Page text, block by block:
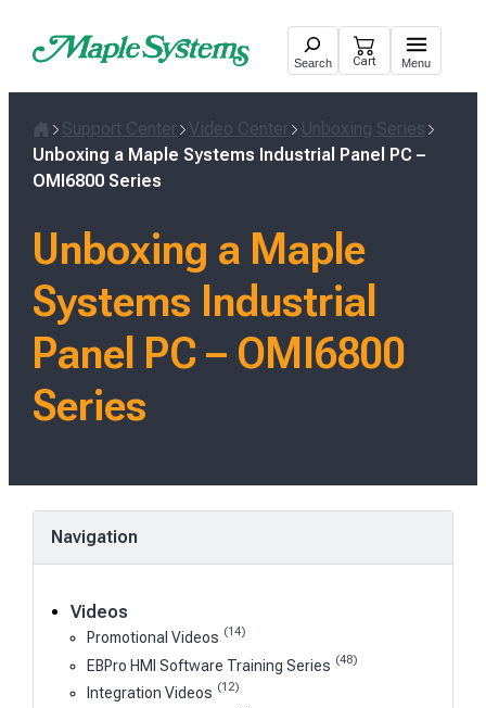
Search Cart Menu
Home
Support Center Video Center
Unboxing Series
Unboxing a Maple Systems Industrial Panel PC –
OMI6800 Series
Unboxing a Maple
Systems Industrial
Panel PC – OMI6800
Series
Navigation
Videos
Promotional Videos (14)
EBPro HMI Software Training Series (48)
Integration Videos (12)